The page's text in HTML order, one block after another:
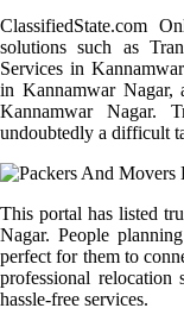
ClassifiedState.com
solutions such as
Services in
in Kannamwar Nagar,
Kannamwar Nagar.
undoubtedly a difficult
This portal has listed
Nagar. People
perfect for them to
professional relocation
hassle-free services.